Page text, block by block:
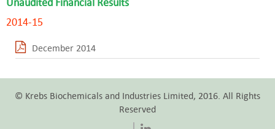
Unaudited Financial Results
2014-15
December 2014
© Krebs Biochemicals and Industries Limited, 2016. All Rights
Reserved